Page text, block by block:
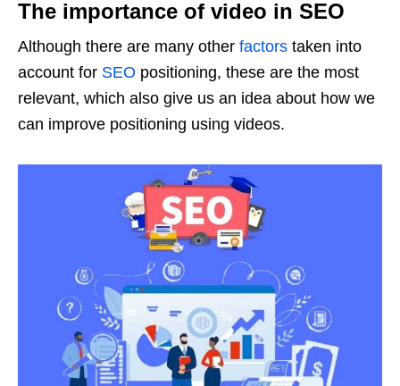
The importance of video in SEO
Although there are many other factors taken into
account for SEO positioning, these are the most
relevant, which also give us an idea about how we
can improve positioning using videos.